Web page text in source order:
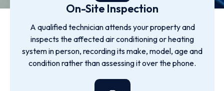
On-Site Inspection
A qualified technician attends your property and
inspects the affected air conditioning or heating
system in person, recording its make, model, age and
condition rather than assessing it over the phone.